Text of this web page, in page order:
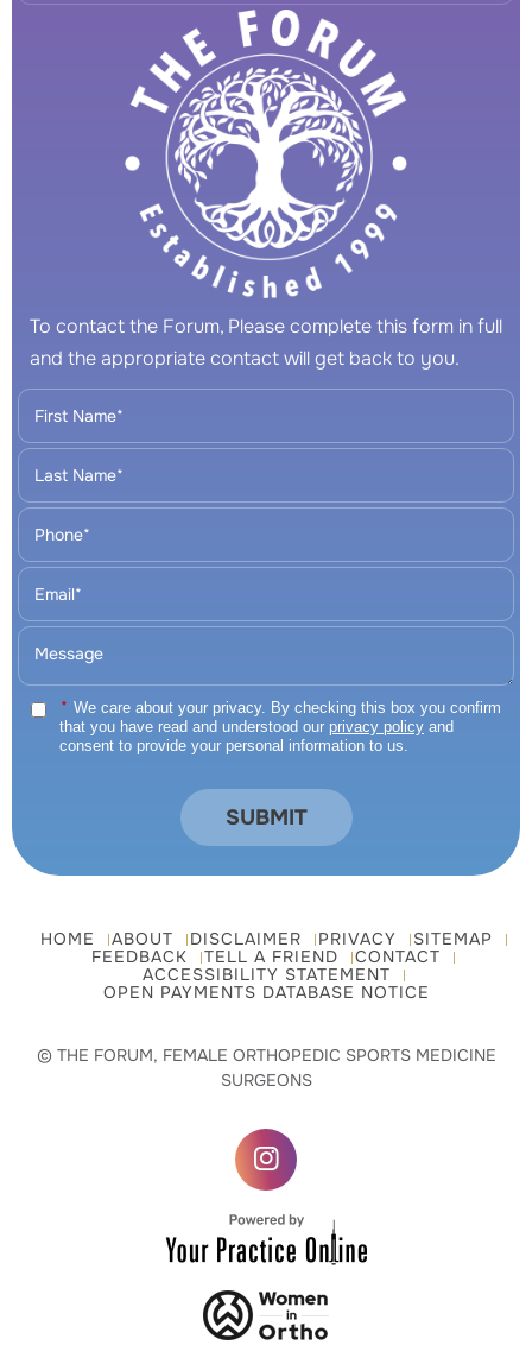
To contact the Forum, Please complete this form in full
and the appropriate contact will get back to you.
* We care about your privacy. By checking this box you confirm
that you have read and understood our privacy policy and
consent to provide your personal information to us.
HOME ABOUT DISCLAIMER PRIVACY
SITEMAP
FEEDBACK
TELL A FRIEND
CONTACT
ACCESSIBILITY STATEMENT
OPEN PAYMENTS DATABASE NOTICE
© THE FORUM, FEMALE ORTHOPEDIC SPORTS MEDICINE
SURGEONS